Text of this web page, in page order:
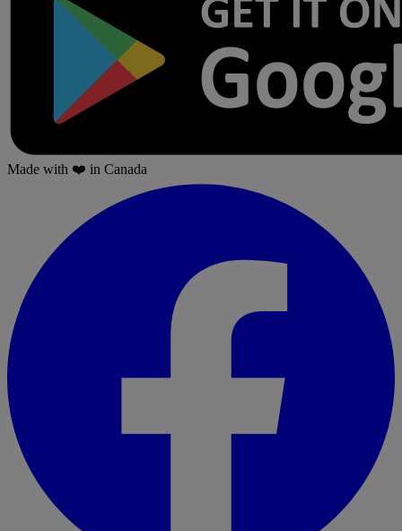
Made with ❤️ in Canada